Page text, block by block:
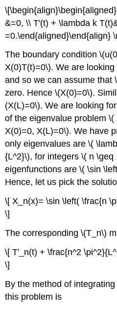
&=0, \\ T'(t) + \lambda k
=0.\end{aligned}\end{align}
The boundary condition
X(0)T(t)=0\). We are
and so we can assume that
zero. Hence \(X(0)=0\).
(X(L)=0\). We are looking
of the eigenvalue problem
X(0)=0, X(L)=0\). We have
only eigenvalues are \(
{L^2}\), for integers \( n \geq
eigenfunctions are \( \sin
Hence, let us pick the
\[ X_n(x)= \sin \left( \frac{n
\]
The corresponding \(T_n\)
\[ T'_n(t) + \frac{n^2
\]
By the method of
this problem is